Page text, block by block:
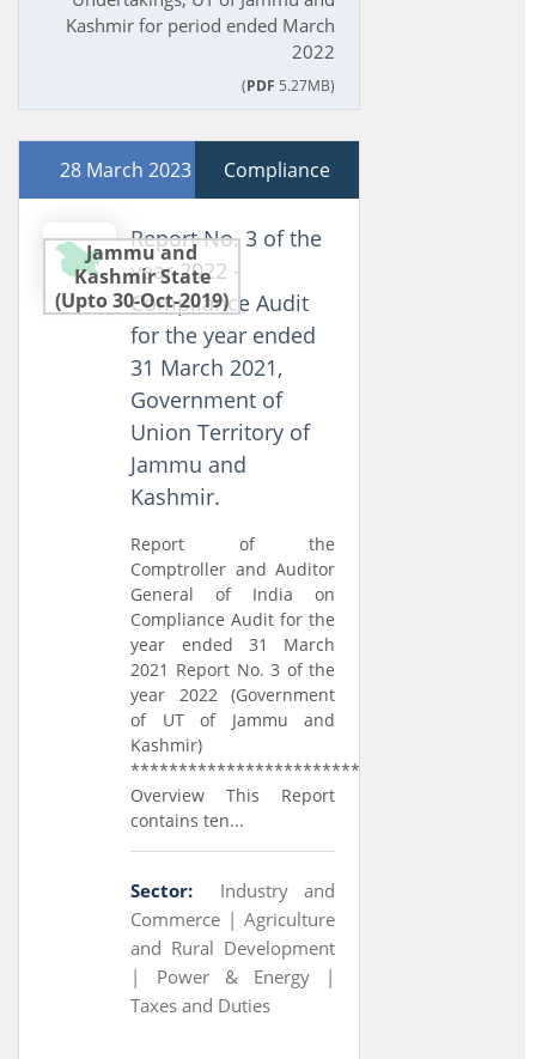
Kashmir for period ended March
2022
(PDF 5.27MB)
28 March 2023 Compliance
Jammu and
Kashmir State
(Upto 30-Oct-2019)
Report No. 3 of the
year 2022 -
Compliance Audit
for the year ended
31 March 2021,
Government of
Union Territory of
Jammu and
Kashmir.
Report of the
Comptroller and Auditor
General of India on
Compliance Audit for the
year ended 31 March
2021 Report No. 3 of the
year 2022 (Government
of UT of Jammu and
Kashmir)
*****************************
Overview This Report
contains ten...
Sector:
Industry and
Commerce |Agriculture
and Rural Development
| Power & Energy |
Taxes and Duties